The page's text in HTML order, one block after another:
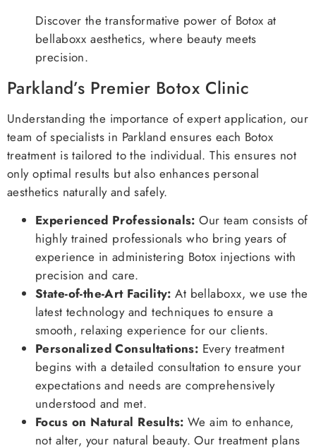
Discover the transformative power of Botox at
bellaboxx aesthetics, where beauty meets
precision.
Parkland’s Premier Botox Clinic
Understanding the importance of expert application, our
team of specialists in Parkland ensures each Botox
treatment is tailored to the individual. This ensures not
only optimal results but also enhances personal
aesthetics naturally and safely.
Experienced Professionals: Our team consists of
highly trained professionals who bring years of
experience in administering Botox injections with
precision and care.
State-of-the-Art Facility: At bellaboxx, we use the
latest technology and techniques to ensure a
smooth, relaxing experience for our clients.
Personalized Consultations: Every treatment
begins with a detailed consultation to ensure your
expectations and needs are comprehensively
understood and met.
Focus on Natural Results: We aim to enhance,
not alter, your natural beauty. Our treatment plans